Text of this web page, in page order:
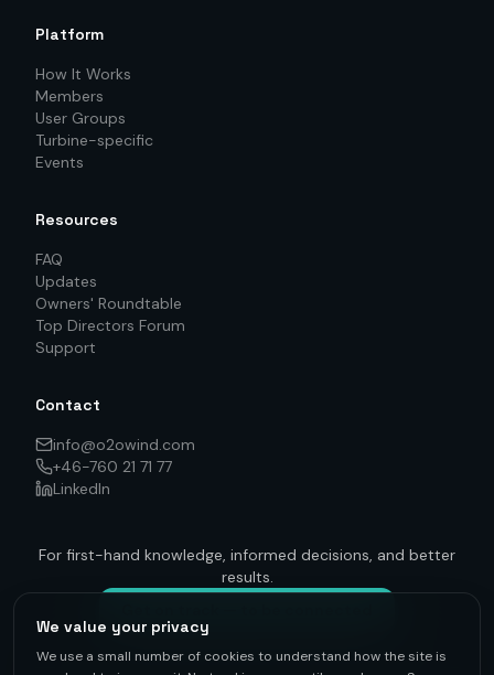
Platform
How It Works
Members
User Groups
Turbine-specific
Events
Resources
FAQ
Updates
Owners' Roundtable
Top Directors Forum
Support
Contact
info@o2owind.com
+46-760 21 71 77
LinkedIn
For first-hand knowledge, informed decisions, and better
results.
We value your privacy
We use a small number of cookies to understand how the site is